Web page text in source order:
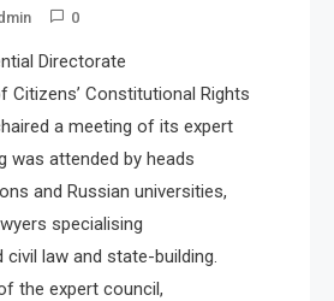
0
Directorate
Constitutional Rights
a meeting of its expert
was attended by heads
and Russian universities,
specialising
law and state-building.
the expert council,